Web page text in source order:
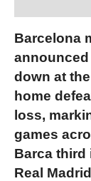
Barcelona
down at
home
loss,
games
Barca third
Real